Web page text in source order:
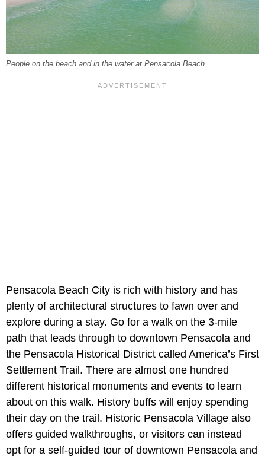
People on the beach and in the water at Pensacola Beach.
Pensacola Beach City is rich with history and has
plenty of architectural structures to fawn over and
explore during a stay. Go for a walk on the 3-mile
path that leads through to downtown Pensacola and
the Pensacola Historical District called America’s First
Settlement Trail. There are almost one hundred
different historical monuments and events to learn
about on this walk. History buffs will enjoy spending
their day on the trail. Historic Pensacola Village also
offers guided walkthroughs, or visitors can instead
opt for a self-guided tour of downtown Pensacola and